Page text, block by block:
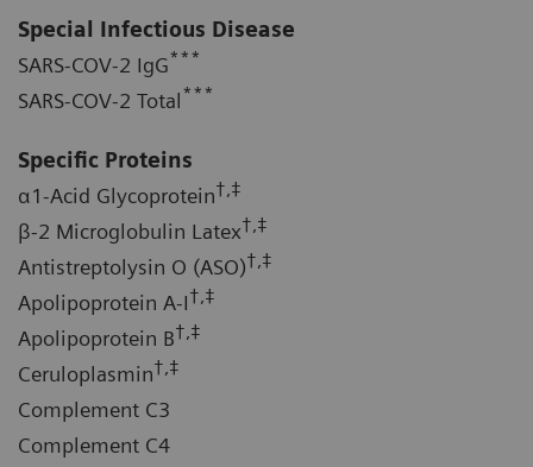
Special Infectious Disease
SARS-COV-2 IgG***
SARS-COV-2 Total***
Specific Proteins
α1-Acid Glycoprotein†,‡
β-2 Microglobulin Latex†,‡
Antistreptolysin O (ASO)†,‡
Apolipoprotein A-I†,‡
Apolipoprotein B†,‡
Ceruloplasmin†,‡
Complement C3
Complement C4